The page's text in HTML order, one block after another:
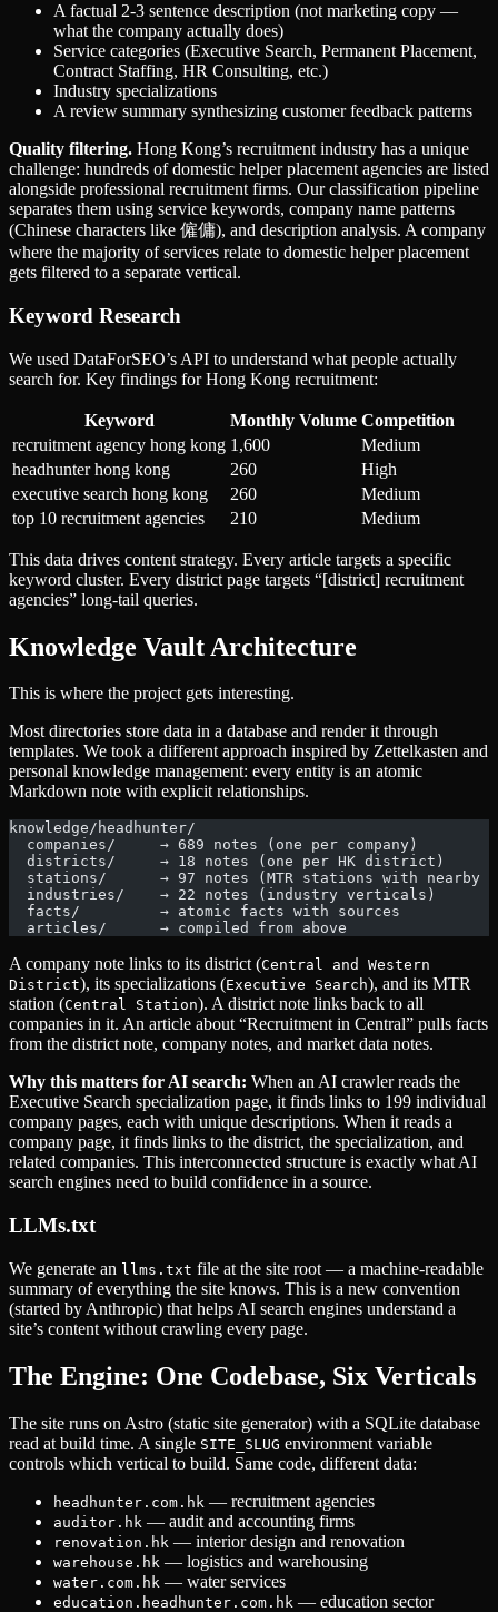
A factual 2-3 sentence description (not marketing copy —
what the company actually does)
Service categories (Executive Search, Permanent Placement,
Contract Staffing, HR Consulting, etc.)
Industry specializations
A review summary synthesizing customer feedback patterns
Quality filtering. Hong Kong’s recruitment industry has a unique
challenge: hundreds of domestic helper placement agencies are listed
alongside professional recruitment firms. Our classification pipeline
separates them using service keywords, company name patterns
(Chinese characters like 僱傭), and description analysis. A company
where the majority of services relate to domestic helper placement
gets filtered to a separate vertical.
Keyword Research
We used DataForSEO’s API to understand what people actually
search for. Key findings for Hong Kong recruitment:
Keyword Monthly Volume Competition
recruitment agency hong kong 1,600
Medium
headhunter hong kong
260
High
executive search hong kong
260
Medium
top 10 recruitment agencies
210 Medium
This data drives content strategy. Every article targets a specific
keyword cluster. Every district page targets “[district] recruitment
agencies” long-tail queries.
Knowledge Vault Architecture
This is where the project gets interesting.
Most directories store data in a database and render it through
templates. We took a different approach inspired by Zettelkasten and
personal knowledge management: every entity is an atomic
Markdown note with explicit relationships.
knowledge/headhunter/
  companies/     → 689 notes (one per company)
  districts/     → 18 notes (one per HK district)
stations/      → 97 notes (MTR stations with nearby
  industries/    → 22 notes (industry verticals)
  facts/         → atomic facts with sources
  articles/      → compiled from above
A company note links to its district (Central and Western
District), its specializations (Executive Search), and its MTR
station (Central Station). A district note links back to all
companies in it. An article about “Recruitment in Central” pulls facts
from the district note, company notes, and market data notes.
Why this matters for AI search: When an AI crawler reads the
Executive Search specialization page, it finds links to 199 individual
company pages, each with unique descriptions. When it reads a
company page, it finds links to the district, the specialization, and
related companies. This interconnected structure is exactly what AI
search engines need to build confidence in a source.
LLMs.txt
We generate an llms.txt file at the site root — a machine-readable
summary of everything the site knows. This is a new convention
(started by Anthropic) that helps AI search engines understand a
site’s content without crawling every page.
The Engine: One Codebase, Six Verticals
The site runs on Astro (static site generator) with a SQLite database
read at build time. A single SITE_SLUG environment variable
controls which vertical to build. Same code, different data:
headhunter.com.hk — recruitment agencies
auditor.hk — audit and accounting firms
renovation.hk — interior design and renovation
warehouse.hk — logistics and warehousing
water.com.hk — water services
education.headhunter.com.hk — education sector